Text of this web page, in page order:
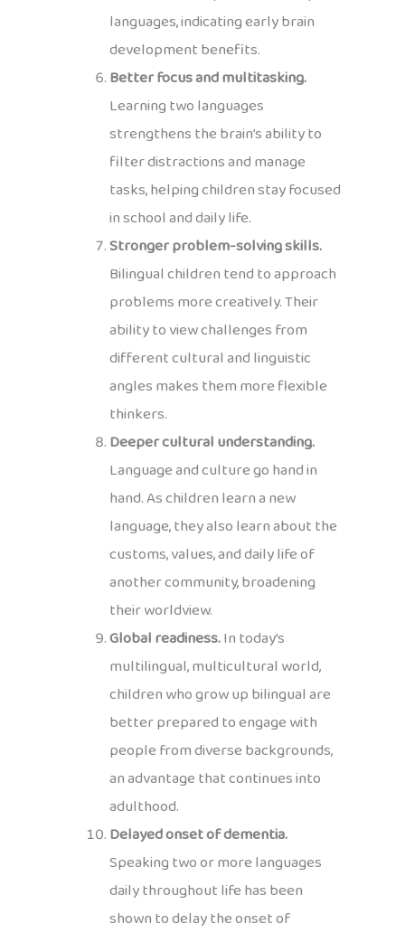
languages, indicating early brain
development benefits.
Better focus and multitasking.
Learning two languages
strengthens the brain’s ability to
filter distractions and manage
tasks, helping children stay focused
in school and daily life.
Stronger problem-solving skills.
Bilingual children tend to approach
problems more creatively. Their
ability to view challenges from
different cultural and linguistic
angles makes them more flexible
thinkers.
Deeper cultural understanding.
Language and culture go hand in
hand. As children learn a new
language, they also learn about the
customs, values, and daily life of
another community, broadening
their worldview.
Global readiness.In today’s
multilingual, multicultural world,
children who grow up bilingual are
better prepared to engage with
people from diverse backgrounds,
an advantage that continues into
adulthood.
Delayed onset of dementia.
Speaking two or more languages
daily throughout life has been
shown to delay the onset of